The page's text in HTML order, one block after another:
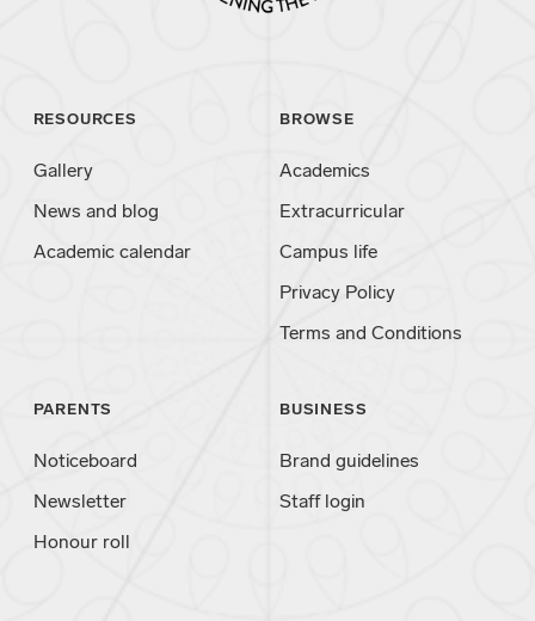
RESOURCES
Gallery
News and blog
Academic calendar
BROWSE
Academics
Extracurricular
Campus life
Privacy Policy
Terms and Conditions
PARENTS
Noticeboard
Newsletter
Honour roll
BUSINESS
Brand guidelines
Staff login